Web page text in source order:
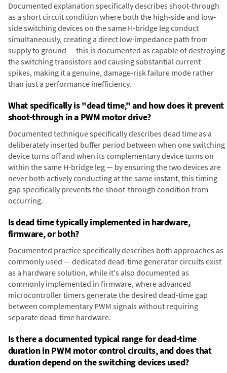
Documented explanation specifically describes shoot-through
as a short circuit condition where both the high-side and low-
side switching devices on the same H-bridge leg conduct
simultaneously, creating a direct low-impedance path from
supply to ground — this is documented as capable of destroying
the switching transistors and causing substantial current
spikes, making it a genuine, damage-risk failure mode rather
than just a performance inefficiency.
What specifically is "dead time," and how does it prevent
shoot-through in a PWM motor drive?
Documented technique specifically describes dead time as a
deliberately inserted buffer period between when one switching
device turns off and when its complementary device turns on
within the same H-bridge leg — by ensuring the two devices are
never both actively conducting at the same instant, this timing
gap specifically prevents the shoot-through condition from
occurring.
Is dead time typically implemented in hardware,
firmware, or both?
Documented practice specifically describes both approaches as
commonly used — dedicated dead-time generator circuits exist
as a hardware solution, while it's also documented as
commonly implemented in firmware, where advanced
microcontroller timers generate the desired dead-time gap
between complementary PWM signals without requiring
separate dead-time hardware.
Is there a documented typical range for dead-time
duration in PWM motor control circuits, and does that
duration depend on the switching devices used?